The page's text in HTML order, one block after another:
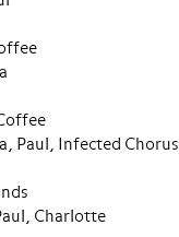
Paul, Infected Chorus
Charlotte